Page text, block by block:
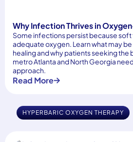
Why Infection Thrives in
Some infections persist because soft
adequate oxygen. Learn what may
healing and why patients seeking the
metro Atlanta and North Georgia
approach.
Read More
HYPERBARIC OXYGEN THERAPY